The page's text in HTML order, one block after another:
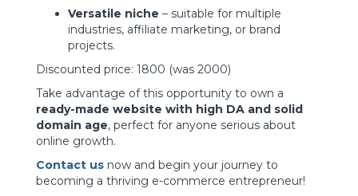
Versatile niche – suitable for multiple
industries, affiliate marketing, or brand
projects.
Discounted price: 1800 (was 2000)
Take advantage of this opportunity to own a
ready-made website with high DA and solid
domain age, perfect for anyone serious about
online growth.
Contact us now and begin your journey to
becoming a thriving e-commerce entrepreneur!